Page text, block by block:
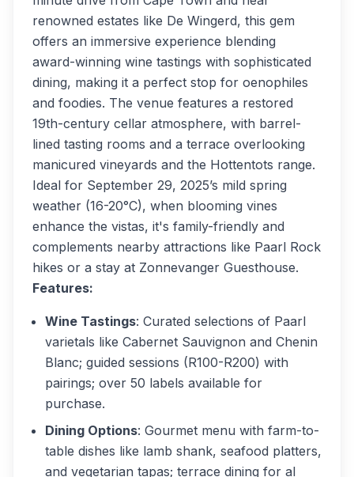
renowned estates like De Wingerd, this gem
offers an immersive experience blending
award-winning wine tastings with sophisticated
dining, making it a perfect stop for oenophiles
and foodies. The venue features a restored
19th-century cellar atmosphere, with barrel-
lined tasting rooms and a terrace overlooking
manicured vineyards and the Hottentots range.
Ideal for September 29, 2025’s mild spring
weather (16-20°C), when blooming vines
enhance the vistas, it's family-friendly and
complements nearby attractions like Paarl Rock
hikes or a stay at Zonnevanger Guesthouse.
Features:
Wine Tastings: Curated selections of Paarl
varietals like Cabernet Sauvignon and Chenin
Blanc; guided sessions (R100-R200) with
pairings; over 50 labels available for
purchase.
Dining Options: Gourmet menu with farm-to-
table dishes like lamb shank, seafood platters,
and vegetarian tapas; terrace dining for al